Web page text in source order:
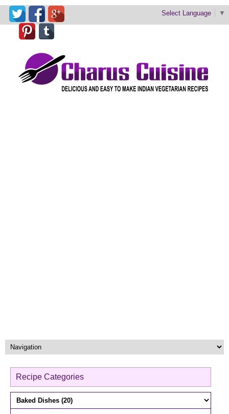
Select Language ▼
Recipe Categories